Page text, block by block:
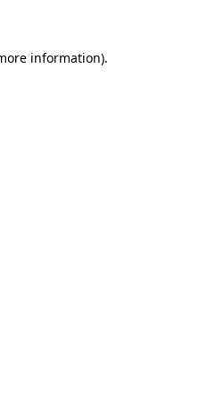
information).